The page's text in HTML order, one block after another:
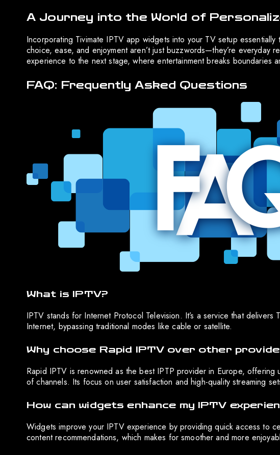
A Journey into the World of
Incorporating Tivimate IPTV app widgets into your TV setup
choice, ease, and enjoyment aren’t just buzzwords—they’re everyday
experience to the next stage, where entertainment breaks boundaries
FAQ: Frequently Asked Questions
What is IPTV?
IPTV stands for Internet Protocol Television. It’s a service that
Internet, bypassing traditional modes like cable or satellite.
Why choose Rapid IPTV over other
Rapid IPTV is renowned as the best IPTP provider in Europe, offering
of channels. Its focus on user satisfaction and high-quality streaming
How can widgets enhance my IPTV
Widgets improve your IPTV experience by providing quick access to
content recommendations, which makes for smoother and more